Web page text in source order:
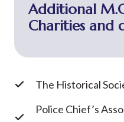
Additional
Charities and
The Historical
Police Chief’s